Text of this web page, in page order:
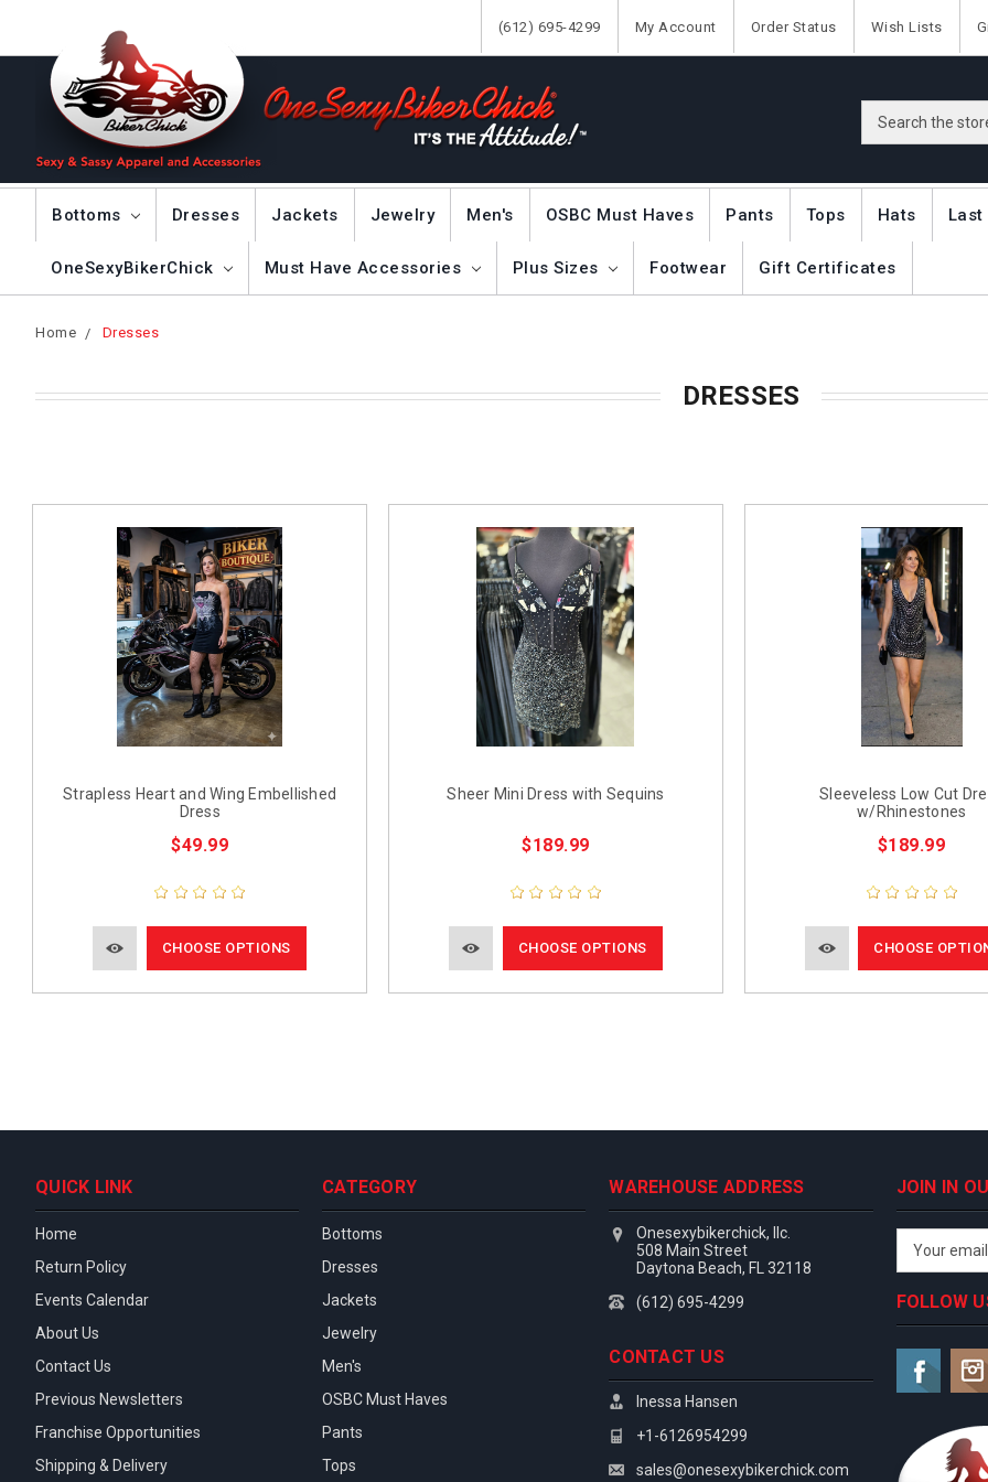
(612) 695-4299 My Account Order Status Wish Lists
Search
Bottoms Dresses Jackets Jewelry Men's OSBC Must Haves Pants Tops Hats
OneSexyBikerChick Must Have Accessories Plus Sizes Footwear Gift Certificates
Home Dresses
DRESSES
Strapless Heart and Wing Embellished
Dress
$49.99
CHOOSE OPTIONS
Sheer Mini Dress with Sequins
$189.99
CHOOSE OPTIONS
Sleeveless Low Cut
w/Rhinestones
$189.99
CHOOSE
QUICK LINK
Home
Return Policy
Events Calendar
About Us
Contact Us
Previous Newsletters
Franchise Opportunities
Shipping & Delivery
CATEGORY
Bottoms
Dresses
Jackets
Jewelry
Men's
OSBC Must Haves
Pants
Tops
WAREHOUSE ADDRESS
Onesexybikerchick, llc.
508 Main Street
Daytona Beach, FL 32118
(612) 695-4299
CONTACT US
Inessa Hansen
+1-6126954299
sales@onesexybikerchick.com
JOIN IN
Email
FOLLOW